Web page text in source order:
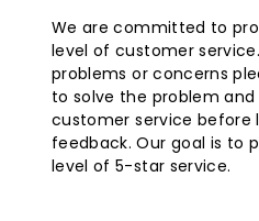
We are committed to
level of customer
problems or concerns
to solve the problem
customer service before
feedback. Our goal is to
level of 5-star service.